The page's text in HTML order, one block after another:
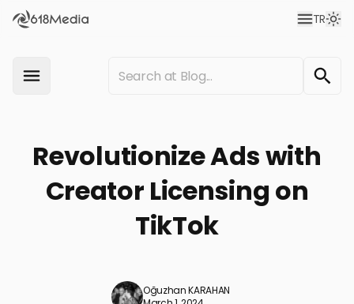
TR
Revolutionize Ads with
Creator Licensing on
TikTok
Oğuzhan KARAHAN